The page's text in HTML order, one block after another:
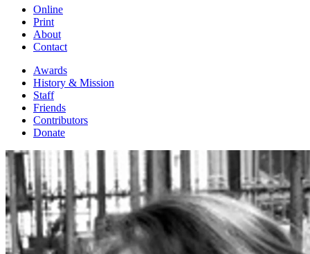
Online
Print
About
Contact
Awards
History & Mission
Staff
Friends
Contributors
Donate